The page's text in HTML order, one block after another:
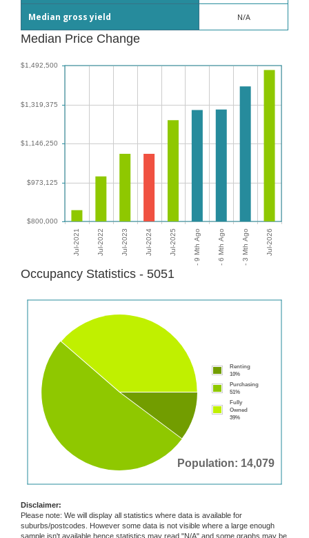
Median gross yield N/A
Median Price Change
Occupancy Statistics - 5051
Population: 14,079
Renting
10%
Purchasing
51%
Fully
Owned
39%
Disclaimer:
Please note: We will display all statistics where data is available for
suburbs/postcodes. However some data is not visible where a large enough
sample isn't available hence statistics may read "N/A" and some graphs may be